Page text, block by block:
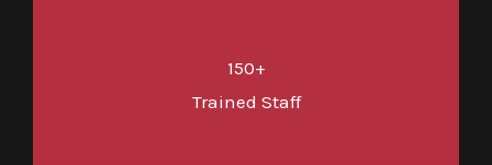
150+
Trained Staff